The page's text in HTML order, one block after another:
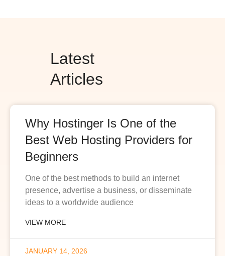
Latest
Articles
Why Hostinger Is One of the
Best Web Hosting Providers for
Beginners
One of the best methods to build an internet
presence, advertise a business, or disseminate
ideas to a worldwide audience
VIEW MORE
JANUARY 14, 2026